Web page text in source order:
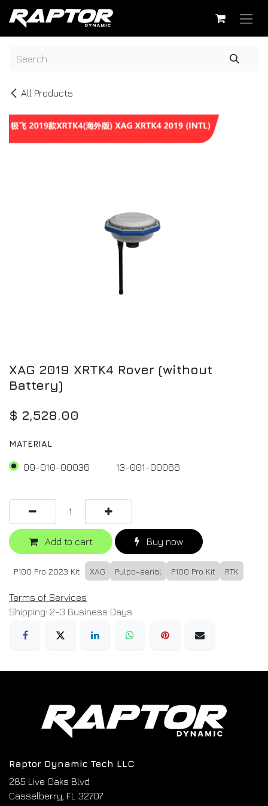
Skip to Content
All Products
XAG 2019 XRTK4 Rover (without
Battery)
$ 2,528.00
MATERIAL
09-010-00036 13-001-00066
Add to cart Buy now
P100 Pro 2023 Kit XAG Pulpo-serial P100 Pro Kit RTK
Terms of Services
Shipping: 2-3 Business Days
Raptor Dynamic Tech LLC
285 Live Oaks Blvd
Casselberry, FL 32707